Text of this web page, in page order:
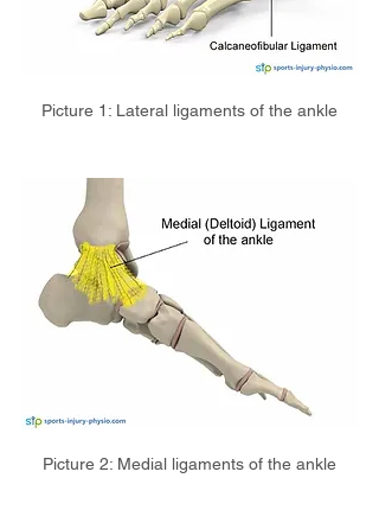
Picture 1: Lateral ligaments of the ankle
Picture 2: Medial ligaments of the ankle